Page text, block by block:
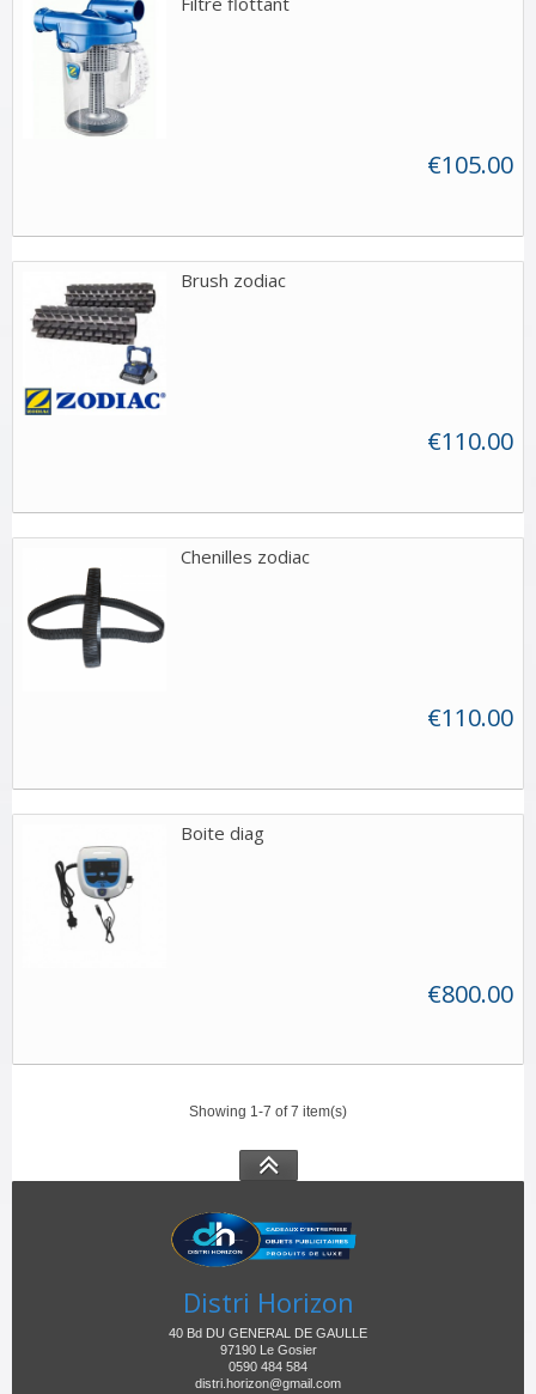
€105.00
Brush zodiac
€110.00
Chenilles zodiac
€110.00
Boite diag
€800.00
Showing 1-7 of 7 item(s)
Distri Horizon
40 Bd DU GENERAL DE GAULLE
97190 Le Gosier
0590 484 584
distri.horizon@gmail.com